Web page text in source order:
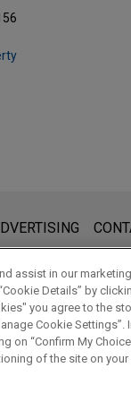
is for general
that you
you have read
assist in our
Details” by
you agree to the
Cookie
on “Confirm My
of the site on your